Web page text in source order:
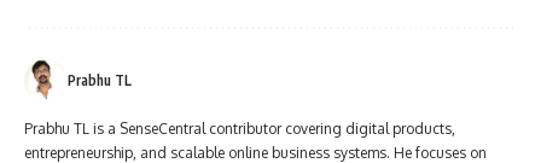
Prabhu TL
Prabhu TL is a SenseCentral contributor covering digital products,
entrepreneurship, and scalable online business systems. He focuses on